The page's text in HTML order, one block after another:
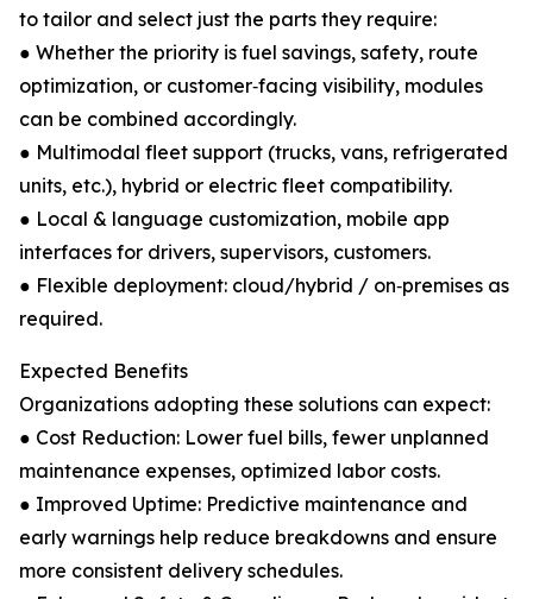
to tailor and select just the parts they require:
● Whether the priority is fuel savings, safety, route
optimization, or customer‑facing visibility, modules
can be combined accordingly.
● Multimodal fleet support (trucks, vans, refrigerated
units, etc.), hybrid or electric fleet compatibility.
● Local & language customization, mobile app
interfaces for drivers, supervisors, customers.
● Flexible deployment: cloud/hybrid / on‑premises as
required.
Expected Benefits
Organizations adopting these solutions can expect:
● Cost Reduction: Lower fuel bills, fewer unplanned
maintenance expenses, optimized labor costs.
● Improved Uptime: Predictive maintenance and
early warnings help reduce breakdowns and ensure
more consistent delivery schedules.